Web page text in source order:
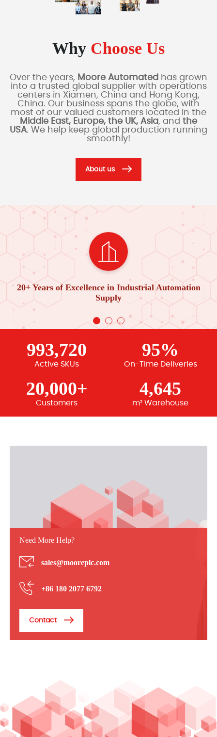
Why Choose Us
Over the years, Moore Automated has grown
into a trusted global supplier with operations
centers in Xiamen, China and Hong Kong,
China. Our business spans the globe, with
most of our valued customers located in the
Middle East, Europe, the UK, Asia, and the
USA. We help keep global production running
smoothly!
About us
20+ Years of Excellence in Industrial Automation
Supply
993,720
Active SKUs
95%
On-Time Deliveries
20,000+
Customers
4,645
m² Warehouse
Need More Help?
sales@mooreplc.com
+86 180 2077 6792
Contact